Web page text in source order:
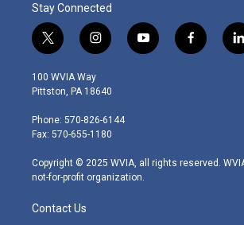
Stay Connected
t
w
i
t
e
r
i
n
s
t
g
r
m
y
o
f
a
l
i
100 WVIA Way
Pittston, PA 18640
Phone: 570-826-6144
Fax: 570-655-1180
Copyright © 2025 WVIA, all rights reserved.
not-for-profit organization.
Contact Us